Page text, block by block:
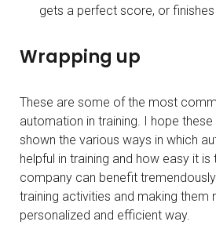
gets a perfect score, or
Wrapping up
These are some of the most
automation in training. I hope
shown the various ways in which
helpful in training and how easy it
company can benefit
training activities and making them
personalized and efficient way.